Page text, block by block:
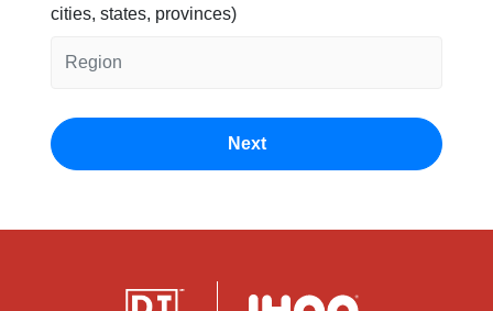
cities, states, provinces)